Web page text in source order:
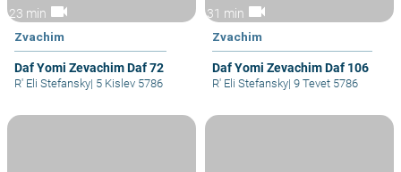
23 min videocam
Zvachim
Daf Yomi Zevachim Daf 72
R' Eli Stefansky| 5 Kislev 5786
31 min videocam
Zvachim
Daf Yomi Zevachim Daf 106
R' Eli Stefansky| 9 Tevet 5786